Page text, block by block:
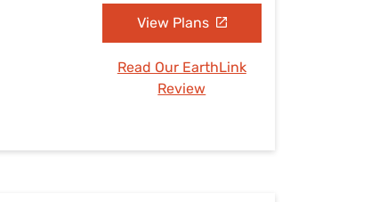
View Plans
Read Our EarthLink
Review